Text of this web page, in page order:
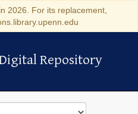
2026. For its replacement,
Repository
Repository